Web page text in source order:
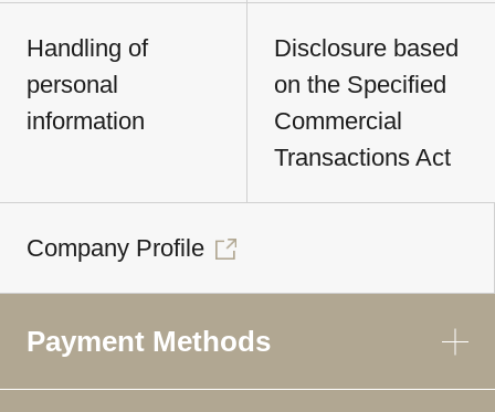
Handling of
personal
information
Disclosure based
on the Specified
Commercial
Transactions Act
Company Profile
Payment Methods